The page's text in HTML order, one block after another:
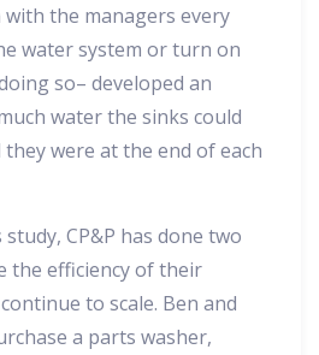
with the managers every
water system or turn on
so– developed an
water the sinks could
were at the end of each
study, CP&P has done two
the efficiency of their
to scale. Ben and
a parts washer,